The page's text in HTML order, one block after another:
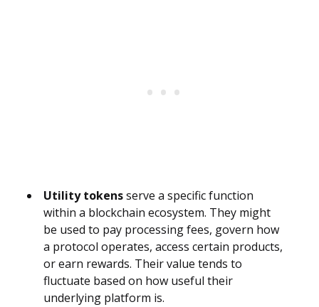
Utility tokensserve a specific function
within a blockchain ecosystem. They might
be used to pay processing fees, govern how
a protocol operates, access certain products,
or earn rewards. Their value tends to
fluctuate based on how useful their
underlying platform is.